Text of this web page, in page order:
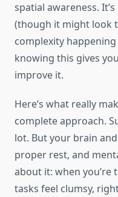
spatial awareness.
(though it might look
complexity
knowing this gives
improve it.
Here’s what really
complete approach.
lot. But your brain
proper rest, and
about it: when you’re
tasks feel clumsy,